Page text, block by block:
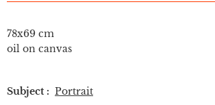
78x69 cm
oil on canvas
Subject : Portrait